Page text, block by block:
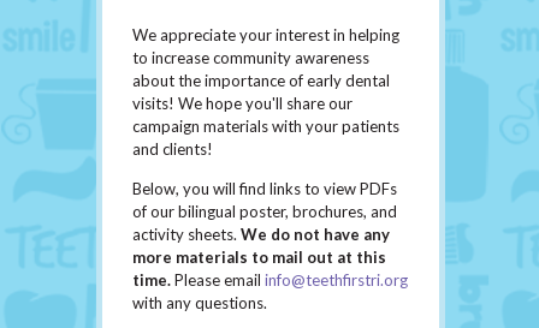
We appreciate your interest in helping
to increase community awareness
about the importance of early dental
visits! We hope you'll share our
campaign materials with your patients
and clients!
Below, you will find links to view PDFs
of our bilingual poster, brochures, and
activity sheets. We do not have any
more materials to mail out at this
time.Please email info@teethfirstri.org
with any questions.